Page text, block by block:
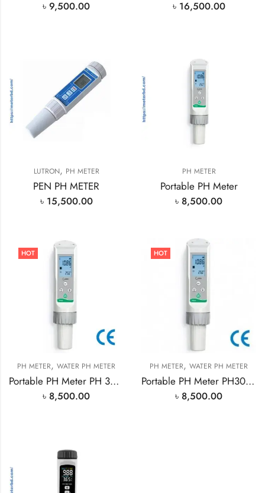
৳ 9,500.00 ৳ 16,500.00
LUTRON, PH METER
PEN PH METER
৳ 15,500.00
PH METER
Portable PH Meter
৳ 8,500.00
HOT
PH METER, WATER PH METER
Portable PH Meter PH 30 in Bangladesh Importer
৳ 8,500.00
HOT
PH METER, WATER PH METER
Portable PH Meter PH30 in Bangladesh Ready Stock
৳ 8,500.00